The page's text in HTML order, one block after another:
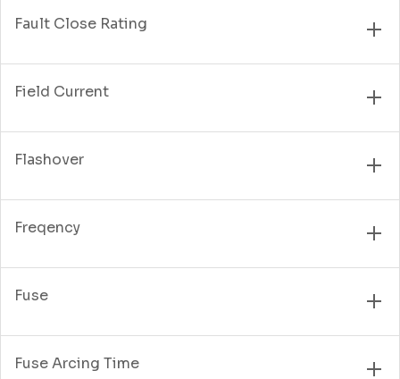
Fault Close Rating
Field Current
Flashover
Freqency
Fuse
Fuse Arcing Time